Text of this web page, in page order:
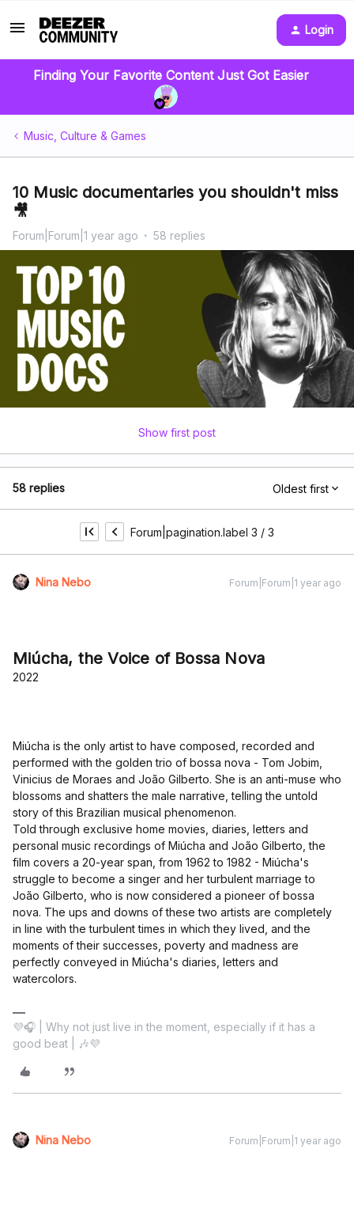
Login
Finding Your Favorite Content Just Got Easier
Music, Culture & Games
10 Music documentaries you shouldn't miss
🎥
Forum|Forum|1 year ago 58 replies
Show first post
58 replies Oldest first
Forum|pagination.label 3 / 3
Nina Nebo Forum|Forum|1 year ago
Miúcha, the Voice of Bossa Nova
2022
Miúcha is the only artist to have composed, recorded and
performed with the golden trio of bossa nova - Tom Jobim,
Vinicius de Moraes and João Gilberto. She is an anti-muse who
blossoms and shatters the male narrative, telling the untold
story of this Brazilian musical phenomenon.
Told through exclusive home movies, diaries, letters and
personal music recordings of Miúcha and João Gilberto, the
film covers a 20-year span, from 1962 to 1982 - Miúcha's
struggle to become a singer and her turbulent marriage to
João Gilberto, who is now considered a pioneer of bossa
nova. The ups and downs of these two artists are completely
in line with the turbulent times in which they lived, and the
moments of their successes, poverty and madness are
perfectly conveyed in Miúcha's diaries, letters and
watercolors.
💜🎧 | Why not just live in the moment, especially if it has a
good beat | 🎶💜
Nina Nebo Forum|Forum|1 year ago